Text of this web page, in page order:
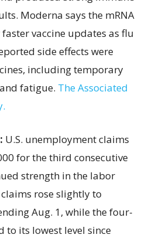
Moderna says the mRNA
vaccine updates as flu
side effects were
including temporary
fatigue. The Associated
U.S. unemployment claims
for the third consecutive
strength in the labor
rose slightly to
Aug. 1, while the four-
to its lowest level since